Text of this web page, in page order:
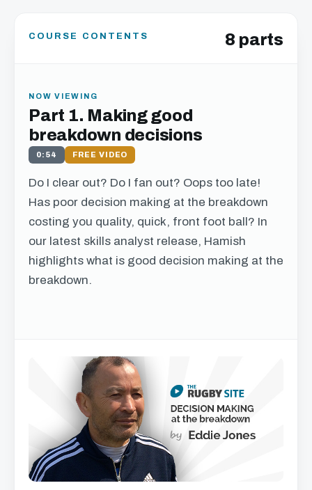
COURSE CONTENTS 8 parts
NOW VIEWING
Part 1. Making good
breakdown decisions
0:54 FREE VIDEO
Do I clear out? Do I fan out? Oops too late!
Has poor decision making at the breakdown
costing you quality, quick, front foot ball? In
our latest skills analyst release, Hamish
highlights what is good decision making at the
breakdown.
chapter
We just need your email address, and then
you can watch all of the free video content on
our website.